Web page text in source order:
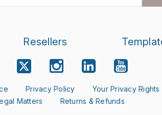
Resellers
Privacy Policy Your Privacy Rights
Matters
Returns & Refunds